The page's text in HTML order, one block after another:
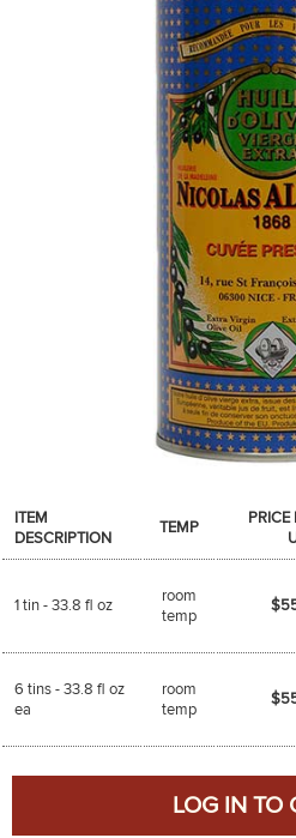
SPICES &
TEA, JAM &
NUTS, GRAINS
WHOLESALE
ON
NEW
CUSTOMER
Login
ITEM
DESCRIPTION
TEMP
PRICE
1 tin - 33.8 fl oz
room
temp
6 tins - 33.8 fl oz
ea
room
temp